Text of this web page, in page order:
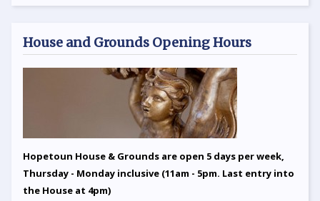
House and Grounds Opening Hours
Hopetoun House & Grounds are open 5 days per week,
Thursday - Monday inclusive (11am - 5pm. Last entry into
the House at 4pm)